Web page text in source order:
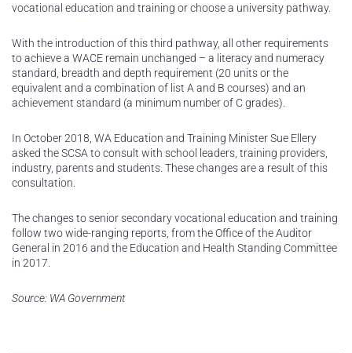
vocational education and training or choose a university pathway.
With the introduction of this third pathway, all other requirements
to achieve a WACE remain unchanged – a literacy and numeracy
standard, breadth and depth requirement (20 units or the
equivalent and a combination of list A and B courses) and an
achievement standard (a minimum number of C grades).
In October 2018, WA Education and Training Minister Sue Ellery
asked the SCSA to consult with school leaders, training providers,
industry, parents and students. These changes are a result of this
consultation.
The changes to senior secondary vocational education and training
follow two wide-ranging reports, from the Office of the Auditor
General in 2016 and the Education and Health Standing Committee
in 2017.
Source: WA Government